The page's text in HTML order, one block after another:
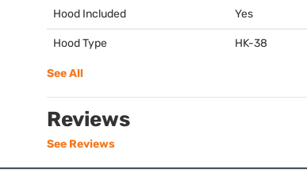
Hood Included Yes
Hood Type HK-38
See All
Reviews
See Reviews